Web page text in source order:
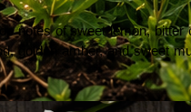
of sweet lemon,
golden amber, and sweet